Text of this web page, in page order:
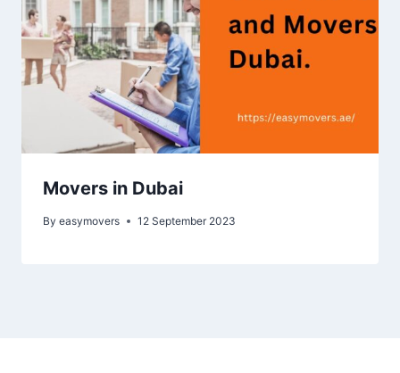
Movers in Dubai
By easymovers 12 September 2023